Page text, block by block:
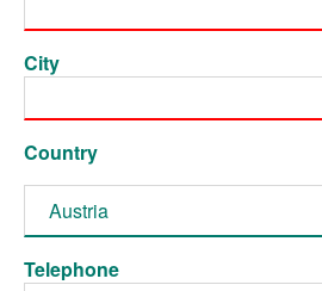
City
Country
Telephone